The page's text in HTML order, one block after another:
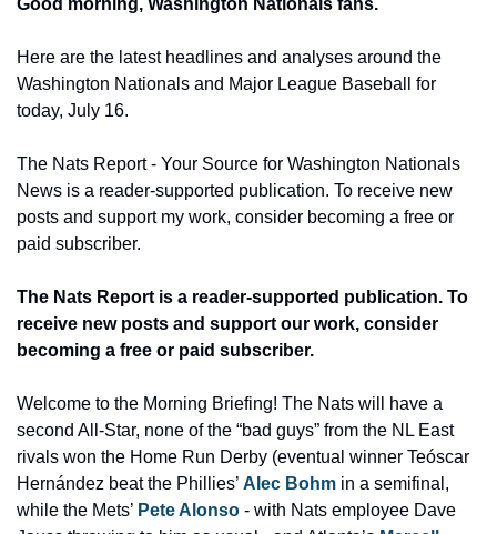
Good morning, Washington Nationals fans.
Here are the latest headlines and analyses around the
Washington Nationals and Major League Baseball for
today, July 16.
The Nats Report - Your Source for Washington Nationals
News is a reader-supported publication. To receive new
posts and support my work, consider becoming a free or
paid subscriber.
The Nats Report is a reader-supported publication. To
receive new posts and support our work, consider
becoming a free or paid subscriber.
Welcome to the Morning Briefing! The Nats will have a
second All-Star, none of the “bad guys” from the NL East
rivals won the Home Run Derby (eventual winner Teóscar
Hernández beat the Phillies’ Alec Bohm in a semifinal,
while the Mets’ Pete Alonso - with Nats employee Dave